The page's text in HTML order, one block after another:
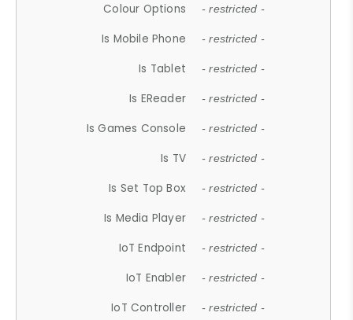
Colour Options - restricted -
Is Mobile Phone - restricted -
Is Tablet - restricted -
Is EReader - restricted -
Is Games Console - restricted -
Is TV - restricted -
Is Set Top Box - restricted -
Is Media Player - restricted -
IoT Endpoint - restricted -
IoT Enabler - restricted -
IoT Controller - restricted -